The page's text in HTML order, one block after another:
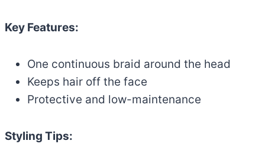
Key Features:
One continuous braid around the head
Keeps hair off the face
Protective and low-maintenance
Styling Tips: